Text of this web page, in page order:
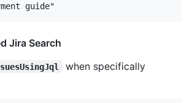
Jira Search
when specifically